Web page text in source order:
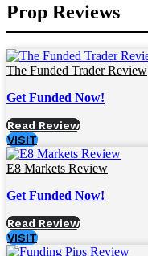
Prop Reviews
The Funded Trader Review
Get Funded Now!
Read Review
VISIT
E8 Markets Review
Get Funded Now!
Read Review
VISIT